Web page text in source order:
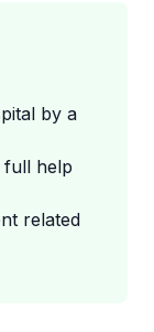
by a
full help
related